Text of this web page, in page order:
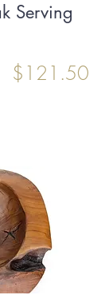
Serving
$121.50